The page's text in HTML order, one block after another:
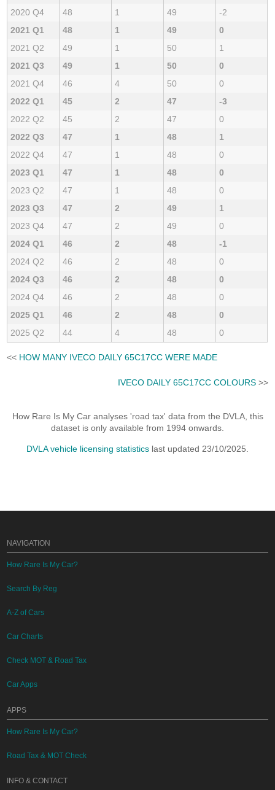
2020 Q4
48 1 49
-2
2021 Q1
48 1 49
0
2021 Q2
49 1 50
1
2021 Q3
49 1 50
0
2021 Q4
46 4 50
0
2022 Q1
45 2 47
-3
2022 Q2
45 2 47
0
2022 Q3
47 1 48
1
2022 Q4
47 1 48
0
2023 Q1
47 1 48
0
2023 Q2
47 1 48
0
2023 Q3
47 2 49
1
2023 Q4
47 2 49
0
2024 Q1
46 2 48
-1
2024 Q2
46 2 48
0
2024 Q3
46 2 48
0
2024 Q4
46 2 48
0
2025 Q1
46 2 48
0
2025 Q2
44 4 48 0
<< HOW MANY IVECO DAILY 65C17CC WERE MADE
IVECO DAILY 65C17CC COLOURS>>
How Rare Is My Car analyses 'road tax' data from the DVLA, this
dataset is only available from 1994 onwards.
DVLA vehicle licensing statistics last updated 23/10/2025.
NAVIGATION
How Rare Is My Car?
Search By Reg
A-Z of Cars
Car Charts
Check MOT & Road Tax
Car Apps
APPS
How Rare Is My Car?
Road Tax & MOT Check
INFO & CONTACT